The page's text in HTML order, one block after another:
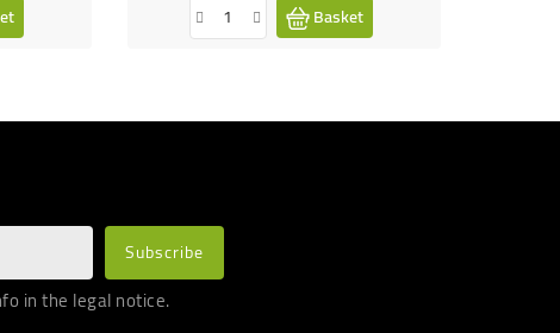
Basket
in the legal notice.